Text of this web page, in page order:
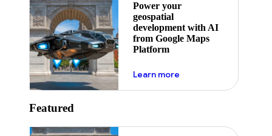
Power your
geospatial
development with AI
from Google Maps
Platform
Learn moreabout ai
Featured